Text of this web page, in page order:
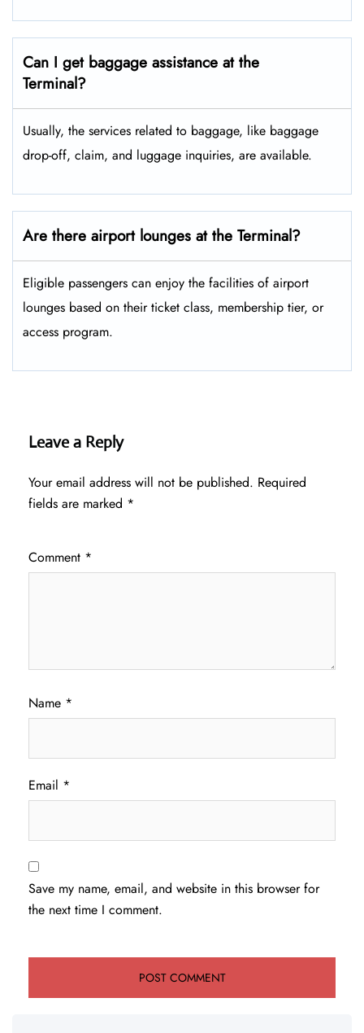
Can I get baggage assistance at the
Terminal?
Usually, the services related to baggage, like baggage
drop-off, claim, and luggage inquiries, are available.
Are there airport lounges at the Terminal?
Eligible passengers can enjoy the facilities of airport
lounges based on their ticket class, membership tier, or
access program.
Leave a Reply
Your email address will not be published. Required
fields are marked *
Comment *
Name *
Email *
Save my name, email, and website in this browser for
the next time I comment.